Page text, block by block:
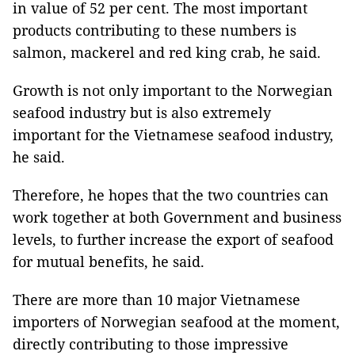
in value of 52 per cent. The most important
products contributing to these numbers is
salmon, mackerel and red king crab, he said.
Growth is not only important to the Norwegian
seafood industry but is also extremely
important for the Vietnamese seafood industry,
he said.
Therefore, he hopes that the two countries can
work together at both Government and business
levels, to further increase the export of seafood
for mutual benefits, he said.
There are more than 10 major Vietnamese
importers of Norwegian seafood at the moment,
directly contributing to those impressive